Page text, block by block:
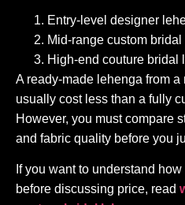
Entry-level designer
Mid-range custom
High-end couture bridal
A ready-made lehenga from a
usually cost less than a fully
However, you must compare
and fabric quality before you
If you want to understand
before discussing price, read